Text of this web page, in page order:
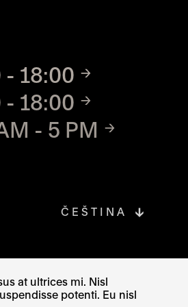
at ultrices mi. Nisl
potenti. Eu nisl
- 18:00
- 18:00
- 5 PM
ČEŠTINA